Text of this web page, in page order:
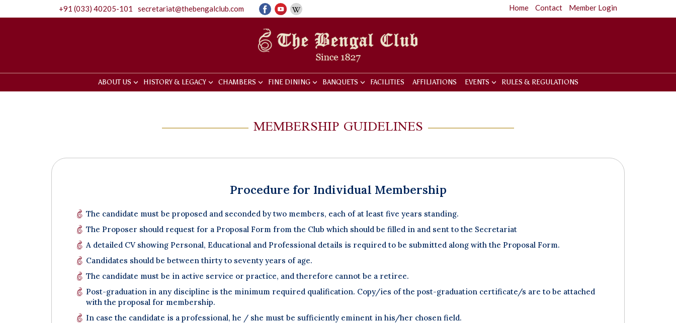
+91 (033) 40205-101 secretariat@thebengalclub.com Home Contact Member Login
ABOUT US HISTORY & LEGACY CHAMBERS FINE DINING BANQUETS FACILITIES AFFILIATIONS EVENTS RULES & REGULATIONS
MEMBERSHIP GUIDELINES
Procedure for Individual Membership
The candidate must be proposed and seconded by two members, each of at least five years standing.
The Proposer should request for a Proposal Form from the Club which should be filled in and sent to the Secretariat
A detailed CV showing Personal, Educational and Professional details is required to be submitted along with the Proposal Form.
Candidates should be between thirty to seventy years of age.
The candidate must be in active service or practice, and therefore cannot be a retiree.
Post-graduation in any discipline is the minimum required qualification. Copy/ies of the post-graduation certificate/s are to be attached
with the proposal for membership.
In case the candidate is a professional, he / she must be sufficiently eminent in his/her chosen field.